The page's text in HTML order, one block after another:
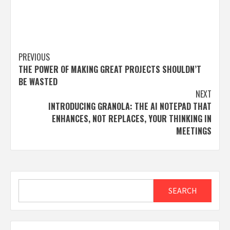
Post
navigation
PREVIOUS
THE POWER OF MAKING GREAT PROJECTS SHOULDN’T
BE WASTED
NEXT
INTRODUCING GRANOLA: THE AI NOTEPAD THAT
ENHANCES, NOT REPLACES, YOUR THINKING IN
MEETINGS
SEARCH